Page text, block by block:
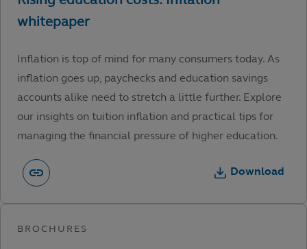
Inflation is top of mind for many consumers today. As
inflation goes up, paychecks and education savings
accounts alike need to stretch a little further. Explore
our insights on tuition inflation and practical tips for
managing the financial pressure of higher education.
Download